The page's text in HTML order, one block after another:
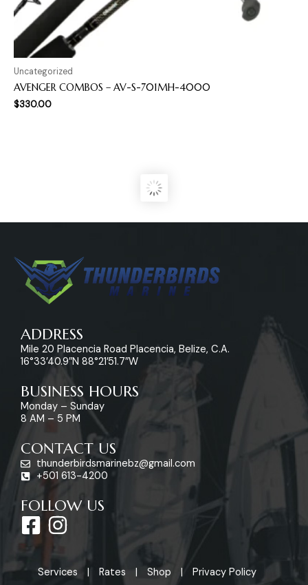
Uncategorized
AVENGER COMBOS – AV-S-701MH-4000
$330.00
ADDRESS
Mile 20 Placencia Road Placencia, Belize, C.A.
16°33’40.9″N 88°21’51.7″W
BUSINESS HOURS
Monday – Sunday
8 AM – 5 PM
CONTACT US
thunderbirdsmarinebz@gmail.com
+501 613-4200
FOLLOW US
F
a
c
I
s
Services Rates Shop Privacy Policy